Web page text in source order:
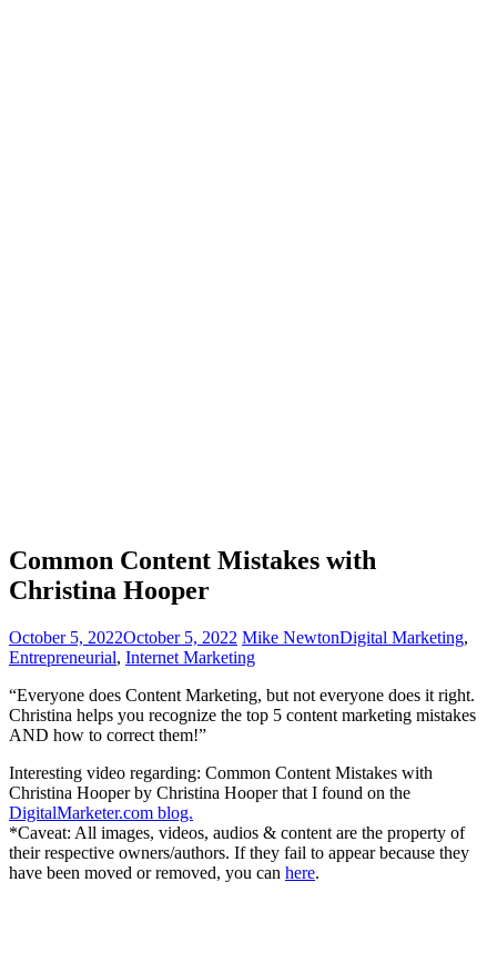
Common Content Mistakes with
Christina Hooper
October 5, 2022October 5, 2022 Mike NewtonDigital Marketing,
Entrepreneurial, Internet Marketing
“Everyone does Content Marketing, but not everyone does it right.
Christina helps you recognize the top 5 content marketing mistakes
AND how to correct them!”
Interesting video regarding: Common Content Mistakes with
Christina Hooper by Christina Hooper that I found on the
DigitalMarketer.com blog.
*Caveat: All images, videos, audios & content are the property of
their respective owners/authors. If they fail to appear because they
have been moved or removed, you can here.